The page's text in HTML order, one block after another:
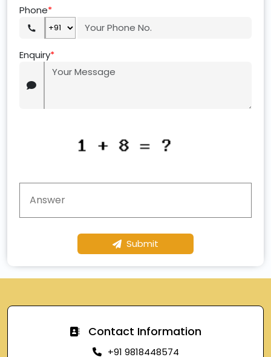
Phone*
Enquiry*
Submit
Contact Information
+91 9818448574